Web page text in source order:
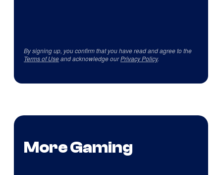
By signing up, you confirm that you have read and agree to the
Terms of Useand acknowledge ourPrivacy Policy.
More Gaming